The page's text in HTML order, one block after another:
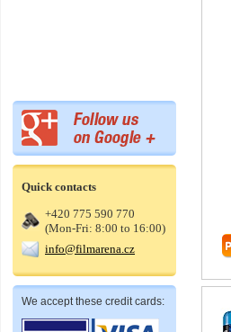
Quick contacts
+420 775 590 770
(Mon-Fri: 8:00 to 16:00)
info@filmarena.cz
We accept these credit cards: